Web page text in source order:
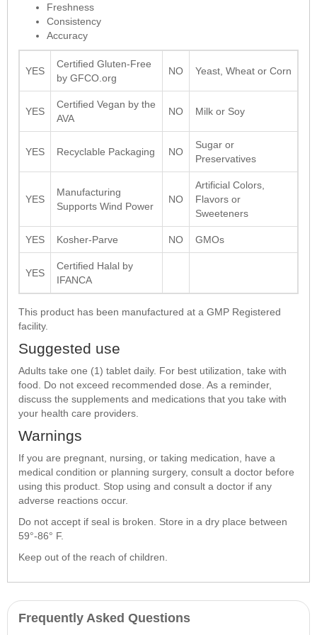
Freshness
Consistency
Accuracy
YES
Certified Gluten-Free
by GFCO.org
NO Yeast, Wheat or Corn
YES
Certified Vegan by the
AVA
NO Milk or Soy
YES Recyclable Packaging NO
Sugar or
Preservatives
YES
Manufacturing
Supports Wind Power
NO
Artificial Colors,
Flavors or
Sweeteners
YES Kosher-Parve NO GMOs
YES
Certified Halal by
IFANCA
This product has been manufactured at a GMP Registered
facility.
Suggested use
Adults take one (1) tablet daily. For best utilization, take with
food. Do not exceed recommended dose. As a reminder,
discuss the supplements and medications that you take with
your health care providers.
Warnings
If you are pregnant, nursing, or taking medication, have a
medical condition or planning surgery, consult a doctor before
using this product. Stop using and consult a doctor if any
adverse reactions occur.
Do not accept if seal is broken. Store in a dry place between
59°-86° F.
Keep out of the reach of children.
Frequently Asked Questions